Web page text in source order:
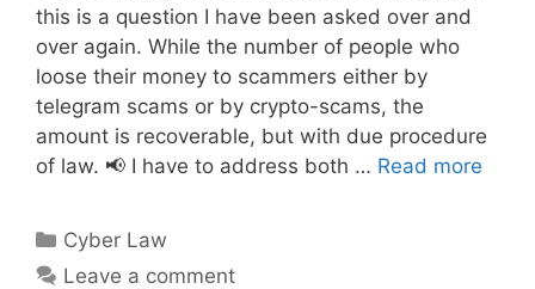
this is a question I have been asked over and
over again. While the number of people who
loose their money to scammers either by
telegram scams or by crypto-scams, the
amount is recoverable, but with due procedure
of law. 📢 I have to address both … Read more
Categories
Cyber Law
Leave a comment